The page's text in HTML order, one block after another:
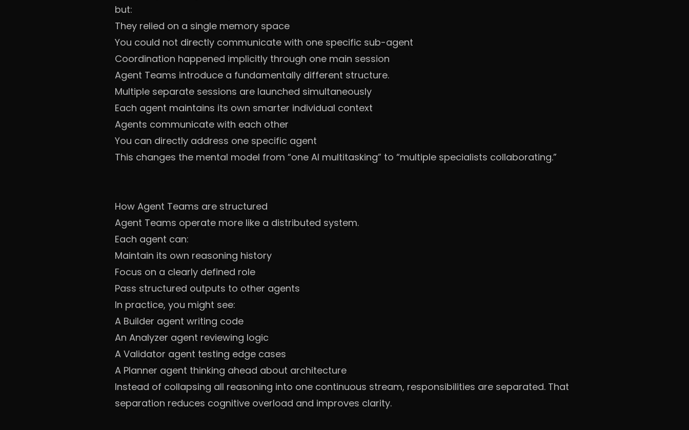
but:
They relied on a single memory space
You could not directly communicate with one specific sub-agent
Coordination happened implicitly through one main session
Agent Teams introduce a fundamentally different structure.
Multiple separate sessions are launched simultaneously
Each agent maintains its own smarter individual context
Agents communicate with each other
You can directly address one specific agent
This changes the mental model from “one AI multitasking” to “multiple specialists collaborating.”
How Agent Teams are structured
Agent Teams operate more like a distributed system.
Each agent can:
Maintain its own reasoning history
Focus on a clearly defined role
Pass structured outputs to other agents
In practice, you might see:
A Builder agent writing code
An Analyzer agent reviewing logic
A Validator agent testing edge cases
A Planner agent thinking ahead about architecture
Instead of collapsing all reasoning into one continuous stream, responsibilities are separated. That
separation reduces cognitive overload and improves clarity.